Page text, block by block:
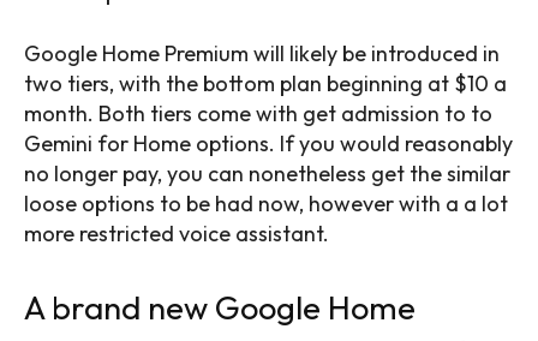
Google Home Premium will likely be introduced in
two tiers, with the bottom plan beginning at $10 a
month. Both tiers come with get admission to to
Gemini for Home options. If you would reasonably
no longer pay, you can nonetheless get the similar
loose options to be had now, however with a a lot
more restricted voice assistant.
A brand new Google Home